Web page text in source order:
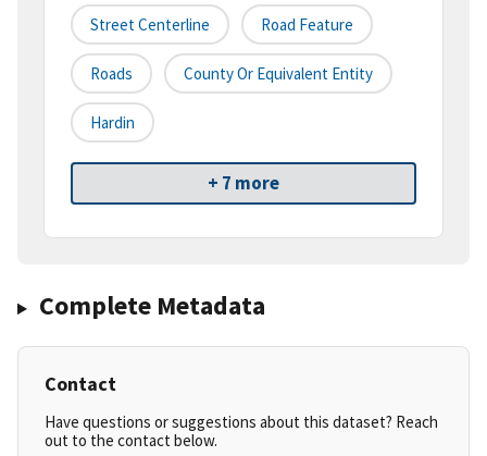
Street Centerline Road Feature
Roads County Or Equivalent Entity
Hardin
+ 7 more
Complete Metadata
Contact
Have questions or suggestions about this dataset? Reach
out to the contact below.